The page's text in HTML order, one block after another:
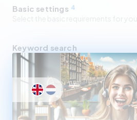
Basic settings 4
Keyword search
Select companies by in- and
Industry
Select companies by in- and